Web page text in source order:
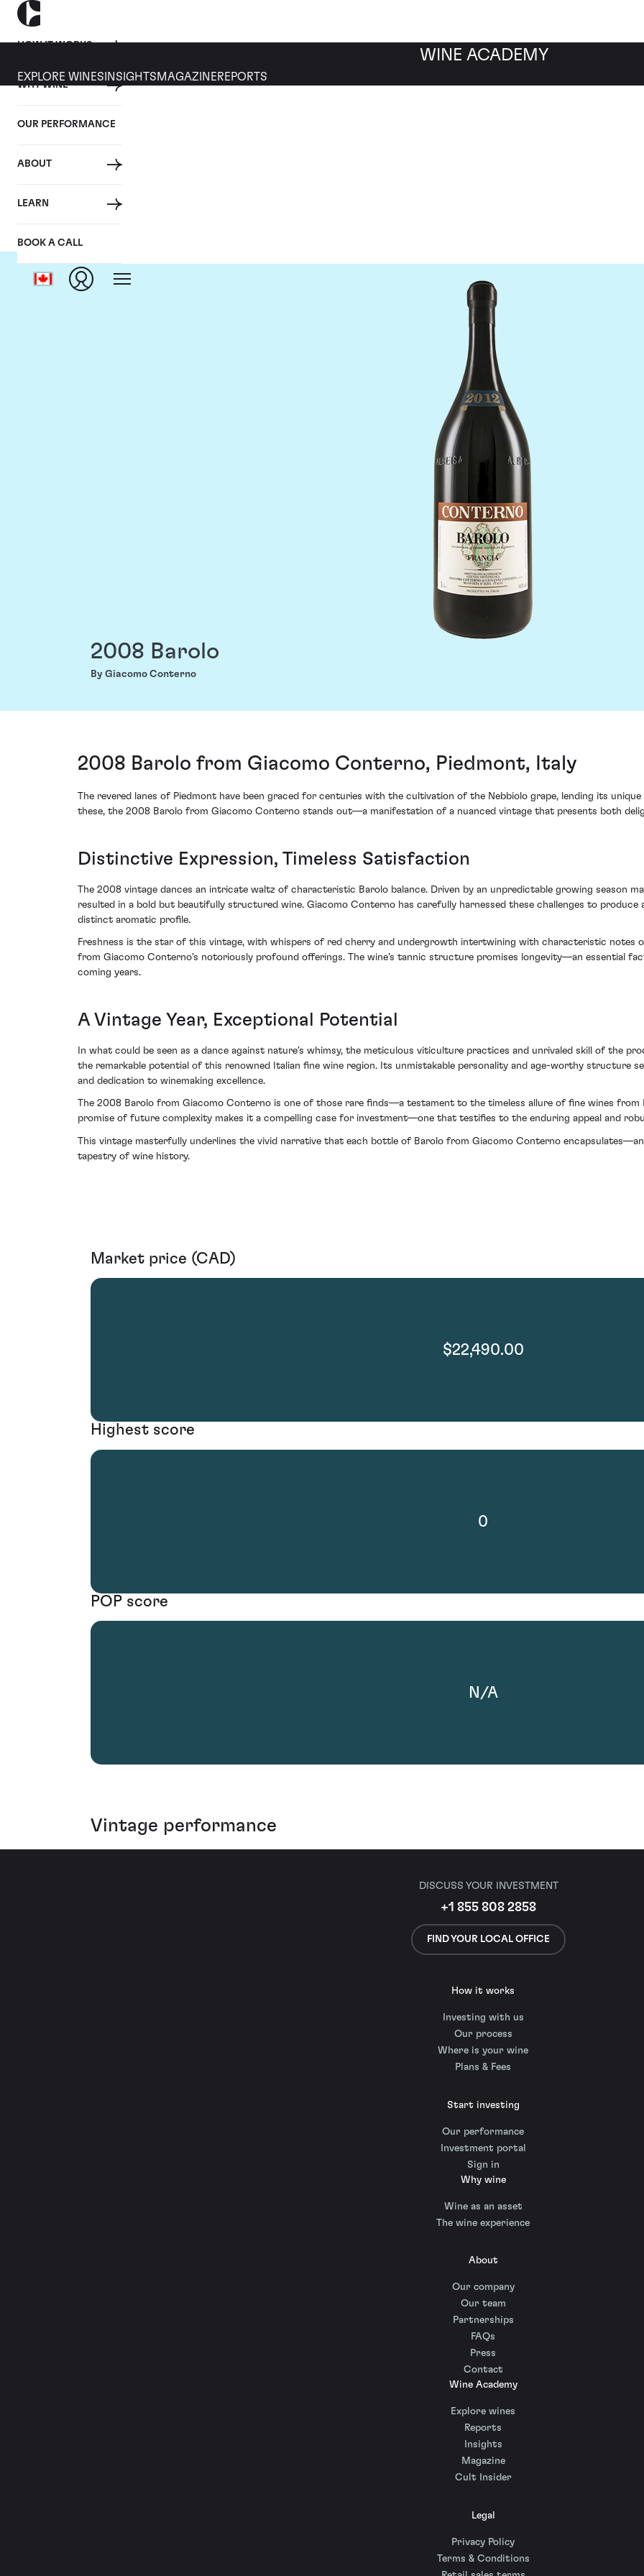
HOW IT WORKS
WHY WINE
OUR PERFORMANCE
ABOUT
LEARN
BOOK A CALL
WINE ACADEMY
EXPLORE WINES INSIGHTS MAGAZINEREPORTS
2008 Barolo
By Giacomo Conterno
2008 Barolo from Giacomo Conterno, Piedmont, Italy
The revered lanes of Piedmont have been graced for centuries with the cultivation of the Nebbiolo grape, lending its
these, the 2008 Barolo from Giacomo Conterno stands out—a manifestation of a nuanced vintage that presents both
Distinctive Expression, Timeless Satisfaction
The 2008 vintage dances an intricate waltz of characteristic Barolo balance. Driven by an unpredictable growing season
resulted in a bold but beautifully structured wine. Giacomo Conterno has carefully harnessed these challenges to
distinct aromatic profile.
Freshness is the star of this vintage, with whispers of red cherry and undergrowth intertwining with characteristic notes
from Giacomo Conterno's notoriously profound offerings. The wine's tannic structure promises longevity—an essential
coming years.
A Vintage Year, Exceptional Potential
In what could be seen as a dance against nature's whimsy, the meticulous viticulture practices and unrivaled skill of the
the remarkable potential of this renowned Italian fine wine region. Its unmistakable personality and age-worthy structure
and dedication to winemaking excellence.
The 2008 Barolo from Giacomo Conterno is one of those rare finds—a testament to the timeless allure of fine wines
promise of future complexity makes it a compelling case for investment—one that testifies to the enduring appeal and
This vintage masterfully underlines the vivid narrative that each bottle of Barolo from Giacomo Conterno
tapestry of wine history.
Market price (CAD)
$22,490.00
Highest score
0
POP score
N/A
Vintage performance
DISCUSS YOUR INVESTMENT
+1 855 808 2858
FIND YOUR LOCAL OFFICE
How it works
Investing with us
Our process
Where is your wine
Plans & Fees
Start investing
Our performance
Investment portal
Sign in
Why wine
Wine as an asset
The wine experience
About
Our company
Our team
Partnerships
FAQs
Press
Contact
Wine Academy
Explore wines
Reports
Insights
Magazine
Cult Insider
Legal
Privacy Policy
Terms & Conditions